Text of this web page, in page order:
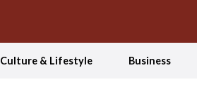
Culture & Lifestyle Business